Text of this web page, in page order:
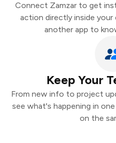
Connect Zamzar to get
action directly inside
another app to
Keep Your
From new info to project
see what's happening in
on the